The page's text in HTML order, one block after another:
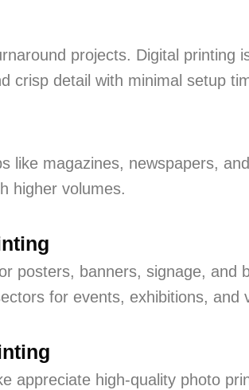
projects. Digital
crisp detail with minimal setup
like magazines, newspapers,
higher volumes.
posters, banners, signage, and
for events, exhibitions, and
appreciate high-quality photo